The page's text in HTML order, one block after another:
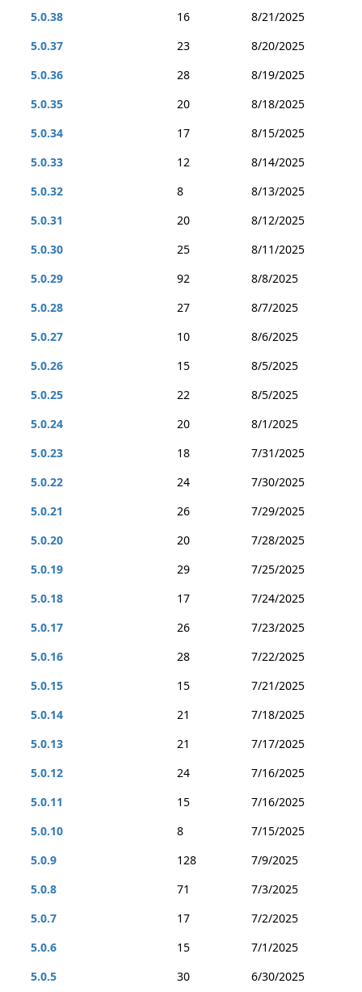
5.0.38
16
8/21/2025
5.0.37
23
8/20/2025
5.0.36
28
8/19/2025
5.0.35
20
8/18/2025
5.0.34
17
8/15/2025
5.0.33
12
8/14/2025
5.0.32
8
8/13/2025
5.0.31
20
8/12/2025
5.0.30
25
8/11/2025
5.0.29
92
8/8/2025
5.0.28
27
8/7/2025
5.0.27
10
8/6/2025
5.0.26
15
8/5/2025
5.0.25
22
8/5/2025
5.0.24
20
8/1/2025
5.0.23
18
7/31/2025
5.0.22
24
7/30/2025
5.0.21
26
7/29/2025
5.0.20
20
7/28/2025
5.0.19
29
7/25/2025
5.0.18
17
7/24/2025
5.0.17
26
7/23/2025
5.0.16
28
7/22/2025
5.0.15
15
7/21/2025
5.0.14
21
7/18/2025
5.0.13
21
7/17/2025
5.0.12
24
7/16/2025
5.0.11
15
7/16/2025
5.0.10
8
7/15/2025
5.0.9
128
7/9/2025
5.0.8
71
7/3/2025
5.0.7
17
7/2/2025
5.0.6
15
7/1/2025
5.0.5
30
6/30/2025